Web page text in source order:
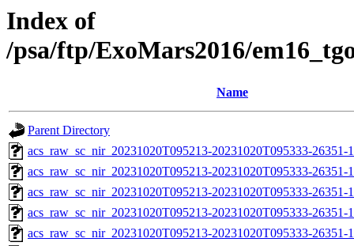
Index of
/psa/ftp/ExoMars2016/
Name
Parent Directory
acs_raw_sc_nir_20231020T095213-20231020T095333-
acs_raw_sc_nir_20231020T095213-20231020T095333-26351-
acs_raw_sc_nir_20231020T095213-20231020T095333-26351-
acs_raw_sc_nir_20231020T095213-20231020T095333-26351-
acs_raw_sc_nir_20231020T095213-20231020T095333-26351-